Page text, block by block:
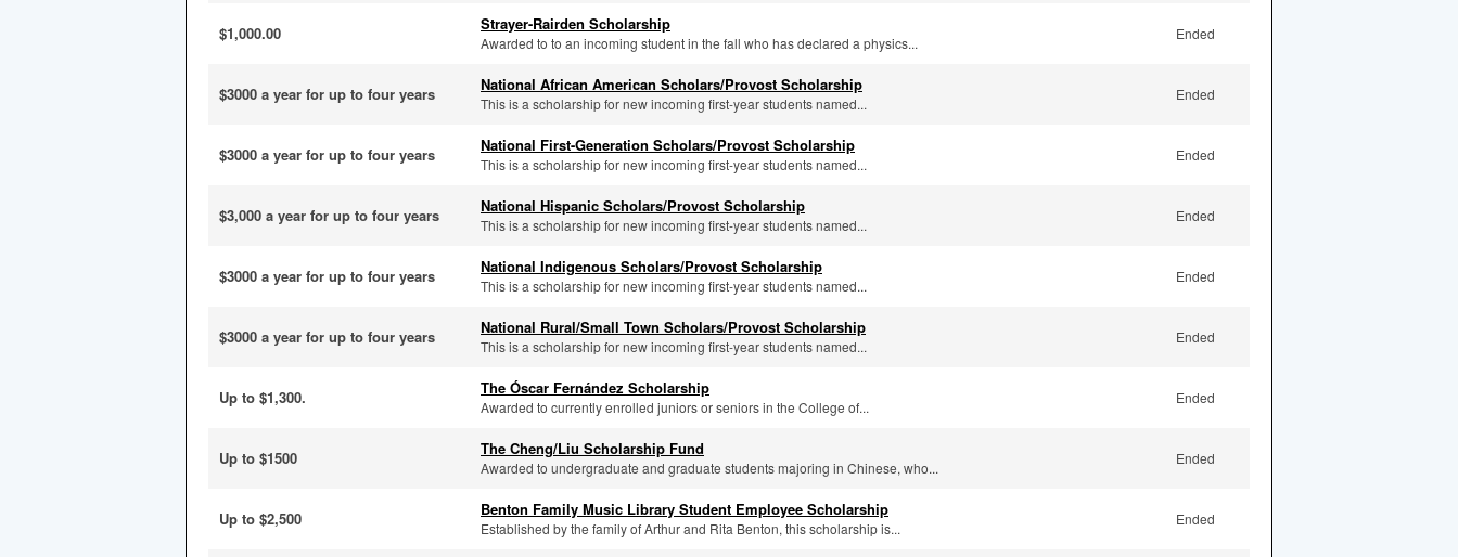
$1,000.00 Strayer-Rairden Scholarship
Awarded to to an incoming student in the fall who has declared a physics...
Ended
$3000 a year for up to four years National African American Scholars/Provost Scholarship
This is a scholarship for new incoming first-year students named...
Ended
$3000 a year for up to four years National First-Generation Scholars/Provost Scholarship
This is a scholarship for new incoming first-year students named...
Ended
$3,000 a year for up to four years National Hispanic Scholars/Provost Scholarship
This is a scholarship for new incoming first-year students named...
Ended
$3000 a year for up to four years National Indigenous Scholars/Provost Scholarship
This is a scholarship for new incoming first-year students named...
Ended
$3000 a year for up to four years National Rural/Small Town Scholars/Provost Scholarship
This is a scholarship for new incoming first-year students named...
Ended
Up to $1,300. The Óscar Fernández Scholarship
Awarded to currently enrolled juniors or seniors in the College of...
Ended
Up to $1500 The Cheng/Liu Scholarship Fund
Awarded to undergraduate and graduate students majoring in Chinese, who...
Ended
Up to $2,500 Benton Family Music Library Student Employee Scholarship
Established by the family of Arthur and Rita Benton, this scholarship is...
Ended